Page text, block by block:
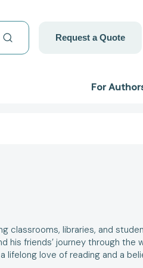
Request a Quote
For
classrooms, libraries, and
friends’ journey through the
lifelong love of reading and a